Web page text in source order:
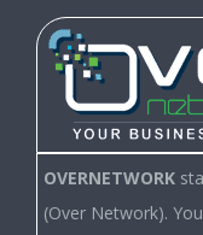
OVERNETWORK
(Over Network).